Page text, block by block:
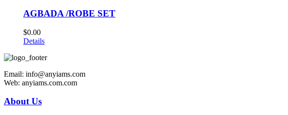
AGBADA /ROBE SET
$0.00
Details
Email: info@anyiams.com
Web: anyiams.com.com
About Us